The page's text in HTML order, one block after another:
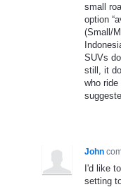
small
option
(Small/
SUVs
still, it
who ride
John
I'd like
setting